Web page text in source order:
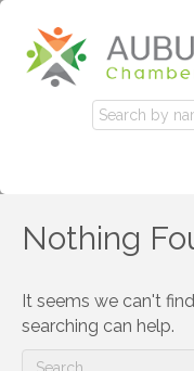
Nothing
It seems we can't
searching can help.